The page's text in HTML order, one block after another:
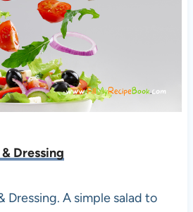
Dressing
Dressing. A simple salad to